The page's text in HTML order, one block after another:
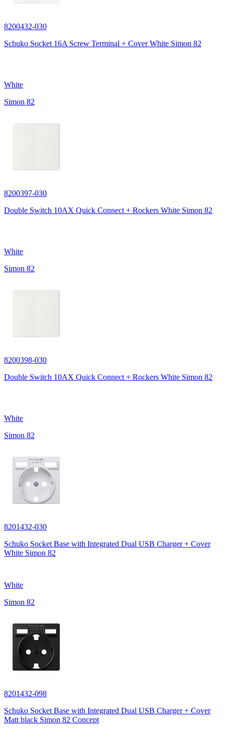
8200432-030
Schuko Socket 16A Screw Terminal + Cover White Simon 82
White
Simon 82
8200397-030
Double Switch 10AX Quick Connect + Rockers White Simon 82
White
Simon 82
8200398-030
Double Switch 10AX Quick Connect + Rockers White Simon 82
White
Simon 82
8201432-030
Schuko Socket Base with Integrated Dual USB Charger + Cover
White Simon 82
White
Simon 82
8201432-098
Schuko Socket Base with Integrated Dual USB Charger + Cover
Matt black Simon 82 Concept